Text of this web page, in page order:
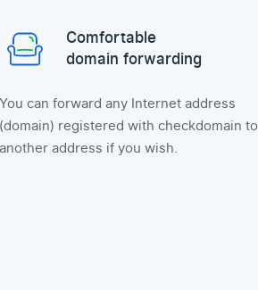
Comfortable
domain forwarding
You can forward any Internet address
(domain) registered with checkdomain to
another address if you wish.